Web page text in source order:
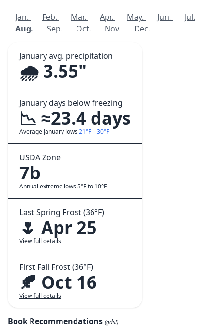
Jan. Feb. Mar. Apr. May. Jun.
Jul.
Aug.
Sep. Oct. Nov. Dec.
January avg. precipitation
🌧️ 3.55"
January days below freezing
📉 ≈23.4 days
Average January lows 21°F – 30°F
USDA Zone
7b
Annual extreme lows 5°F to 10°F
Last Spring Frost (36°F)
🌷 Apr 25
View full details
First Fall Frost (36°F)
🍂 Oct 16
View full details
Book Recommendations (ads!)